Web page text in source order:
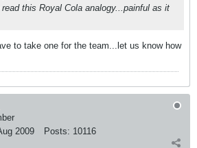
this Royal Cola analogy...painful as it
to take one for the team...let us know how
2009 Posts: 10116